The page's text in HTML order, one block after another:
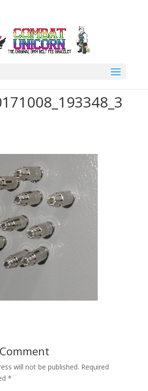
will not be published. Required
*